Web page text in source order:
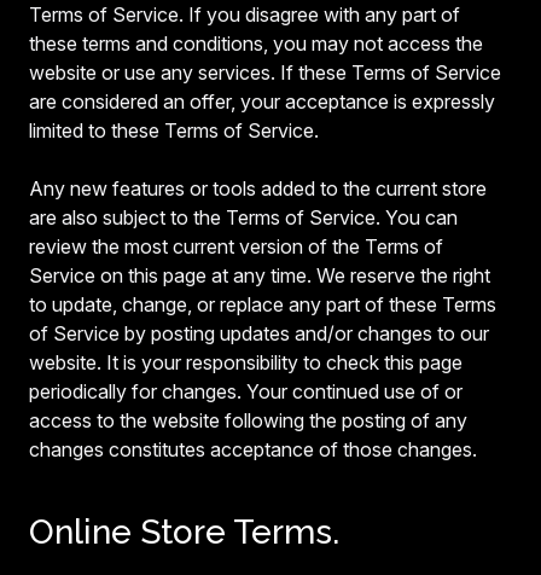
Terms of Service. If you disagree with any part of
these terms and conditions, you may not access the
website or use any services. If these Terms of Service
are considered an offer, your acceptance is expressly
limited to these Terms of Service.
Any new features or tools added to the current store
are also subject to the Terms of Service. You can
review the most current version of the Terms of
Service on this page at any time. We reserve the right
to update, change, or replace any part of these Terms
of Service by posting updates and/or changes to our
website. It is your responsibility to check this page
periodically for changes. Your continued use of or
access to the website following the posting of any
changes constitutes acceptance of those changes.
Online Store Terms.